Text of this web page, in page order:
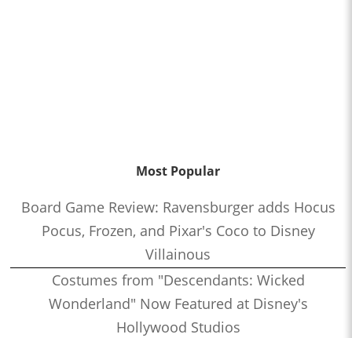
Most Popular
Board Game Review: Ravensburger adds Hocus
Pocus, Frozen, and Pixar's Coco to Disney
Villainous
Costumes from "Descendants: Wicked
Wonderland" Now Featured at Disney's
Hollywood Studios